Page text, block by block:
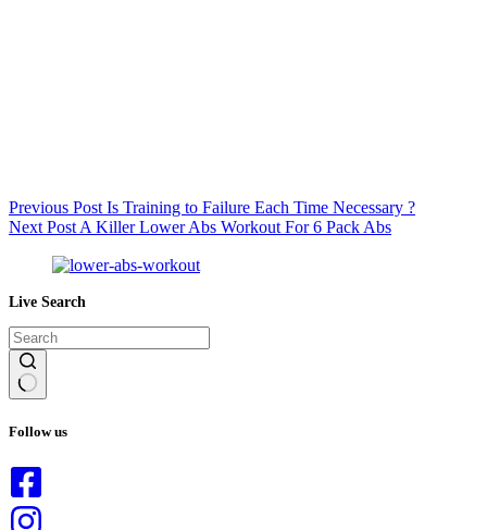
Previous Post Is Training to Failure Each Time Necessary ?
Next Post A Killer Lower Abs Workout For 6 Pack Abs
Live Search
results
Follow us